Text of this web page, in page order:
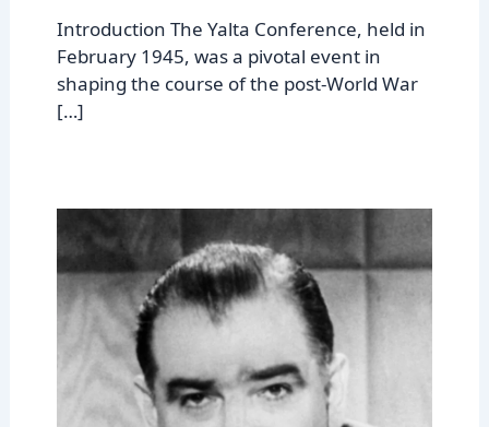
Introduction The Yalta Conference, held in
February 1945, was a pivotal event in
shaping the course of the post-World War
[…]